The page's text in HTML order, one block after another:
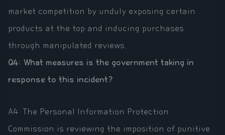
market competition by unduly exposing certain
products at the top and inducing purchases
through manipulated reviews.
Q4: What measures is the government taking in
response to this incident?
A4: The Personal Information Protection
Commission is reviewing the imposition of punitive